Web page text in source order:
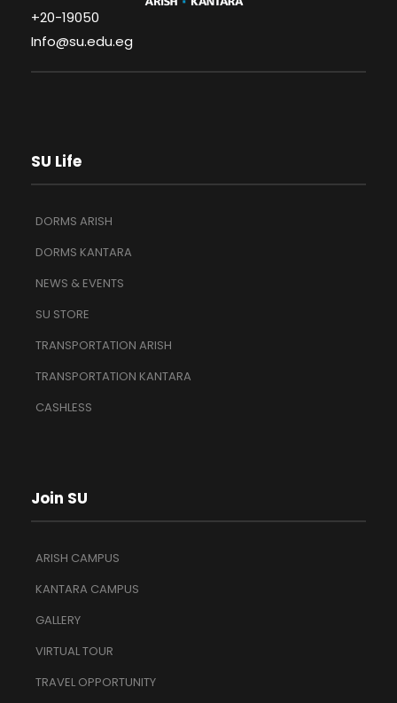
+20-19050
Info@su.edu.eg
SU Life
DORMS ARISH
DORMS KANTARA
NEWS & EVENTS
SU STORE
TRANSPORTATION ARISH
TRANSPORTATION KANTARA
CASHLESS
Join SU
ARISH CAMPUS
KANTARA CAMPUS
GALLERY
VIRTUAL TOUR
TRAVEL OPPORTUNITY